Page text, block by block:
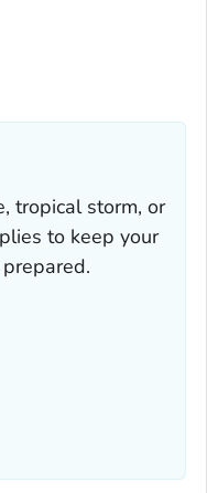
tropical storm, or
to keep your